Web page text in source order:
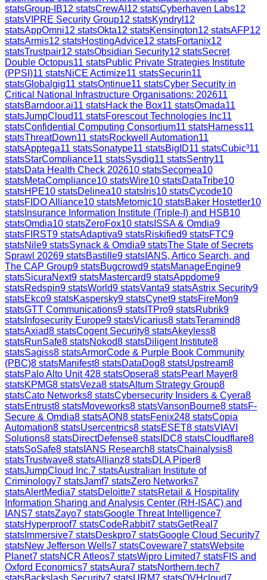
statsGroup-IB12 statsCrewAI 12 statsCyberhaven Labs12
statsVIPRE Security Group12 statsKyndryl 12
statsAppOmni12 statsOkta12 statsKensington12 statsAFP12
statsArmis12 statsHostingAdvice12 statsFortanix12
statsTrustpair12 statsObsidian Security12 statsSecret
Double Octopus11 statsPublic Private Strategies Institute
(PPSI)11 statsNiCE Actimize11 statsSecurin11
statsGlobalgig11 statsOntinue11 statsCyber Security in
Critical National Infrastructure Organisations: 202611
statsBarndoor.ai11 statsHack the Box11 statsOmada11
statsJumpCloud11 statsForescout Technologies Inc11
statsConfidential Computing Consortium11 statsHarness11
statsThreatDown11 statsRockwell Automation11
statsApptega11 statsSonatype11 statsBigID11 statsCubic³11
statsStarCompliance11 statsSysdig11 statsSentry11
statsData Health Check 202610 statsSecomea10
statsMetaCompliance10 statsWire10 statsDataTribe10
statsHPE10 statsDelinea10 stats Iris10 statsCycode10
statsFIDO Alliance10 statsMetomic10 statsBaker Hostetler10
stats Insurance Information Institute (Triple-I) and HSB10
statsOmdia10 statsZeroFox10 stats ISSA & Omdia9
statsFIRST9 statsAdaptiva9 statsRiskified9 statsFTC9
statsNile9 statsSynack & Omdia9 statsThe State of Secrets
Sprawl 20269 statsBastille9 stats IANS, Artico Search, and
The CAP Group9 statsBugcrowd9 statsManageEngine9
statsSicuraNext9 statsMastercard9 statsAppdome9
statsRedspin9 statsWorld9 statsVanta9 statsAstrix Security9
statsEkco9 statsKaspersky9 statsCynet9 statsFireMon9
statsGTT Communications9 stats ITPro9 statsRubrik9
stats Infosecurity Europe9 statsVicarius8 statsTeramind8
statsAxiad8 statsCogent Security8 statsAkeyless8
statsRunSafe8 statsNokod8 statsDiligent Institute8
statsSagiss8 statsArmorCode & Purple Book Community
(PBC)8 statsManifest8 statsDataDog8 statsUpstream8
statsPalo Alto Unit 428 statsOpsera8 statsPearl Mayer8
statsKPMG8 statsVeza8 statsAltum Strategy Group8
statsCato Networks8 statsCybersecurity Insiders & Cyera8
statsEntrust8 statsMoveworks8 statsVansonBourne8 statsF-
Secure & Omdia8 statsAON8 statsFenix248 statsCopia
Automation8 statsUsercentrics8 statsESET8 statsVIAVI
Solutions8 statsDirectDefense8 stats IDC8 statsCloudflare8
statsSoSafe8 stats IANS Research8 statsChainalysis8
statsTrustwave8 statsAllianz8 statsDLA Piper8
statsJumpCloud Inc.7 statsAustralian Institute of
Criminology7 statsJamf7 statsZero Networks7
statsAlertMedia7 statsDeloitte7 statsRetail & Hospitality
Information Sharing and Analysis Center (RH-ISAC) and
IANS7 statsZayo7 statsGoogle Threat Intelligence7
statsHyperproof7 statsCodeRabbit7 statsGetReal 7
stats Immersive7 statsDeskpro7 statsGoogle Cloud Security7
statsNew Jefferson Wells7 statsCoveware7 statsWebsite
Planet7 statsNCR Atleos7 statsWipro Limited7 statsFIS and
Oxford Economics7 statsAura7 statsNorthern.tech7
statsBackslash Security7 statsURM7 statsOVHcloud7